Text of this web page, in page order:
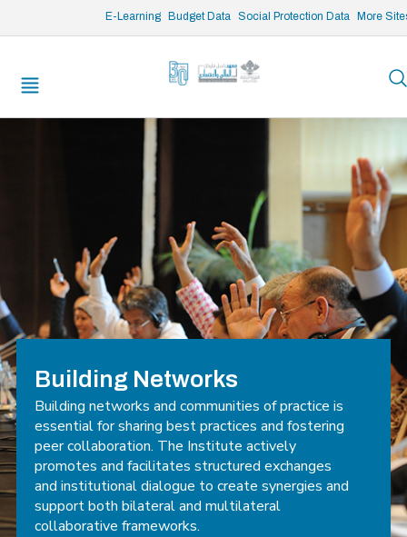
E-Learning Budget Data Social Protection Data More
/* opened search */
Building Networks
Building networks and communities of practice is
essential for sharing best practices and fostering
peer collaboration. The Institute actively
promotes and facilitates structured exchanges
and institutional dialogue to create synergies and
support both bilateral and multilateral
collaborative frameworks.